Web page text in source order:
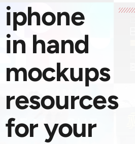
iphone
in hand
mockups
resources
for your